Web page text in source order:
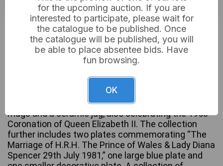
Sold for:£12
teacup and saucer commemorating the Coronation
of H.M. Queen Elizabeth II on June 2nd, 1953.
Complementing this are two additional ceramic
mugs and a ceramic jug, also celebrating the 1953
Coronation of Queen Elizabeth II. The collection
further includes two plates commemorating “The
Marriage of H.R.H. The Prince of Wales & Lady Diana
Spencer 29th July 1981,” one large blue plate and
for the upcoming auction. If you are
interested to participate, please wait for
the catalogue to be published. Once
the catalogue will be published, you will
be able to place absentee bids. Have
fun browsing.
OK